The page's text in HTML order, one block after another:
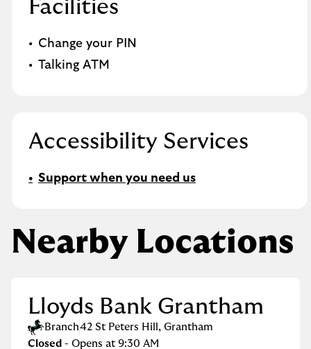
Facilities
Change your PIN
Talking ATM
Accessibility Services
Support when you need us
Nearby Locations
Lloyds Bank Grantham
Branch42 St Peters Hill, Grantham
Closed - Opens at 9:30 AM